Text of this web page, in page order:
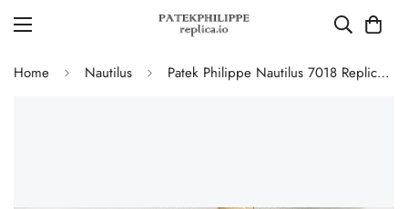
Home Nautilus Patek Philippe Nautilus 7018 Replica Watch 35.2mm Silver White Dial Diamond Bezel Luxury Super Clone Watch